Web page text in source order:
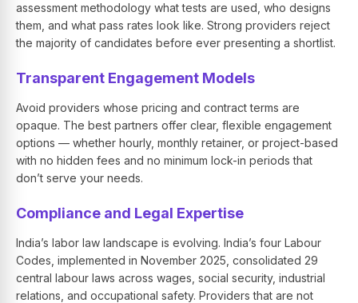
assessment methodology what tests are used, who designs
them, and what pass rates look like. Strong providers reject
the majority of candidates before ever presenting a shortlist.
Transparent Engagement Models
Avoid providers whose pricing and contract terms are
opaque. The best partners offer clear, flexible engagement
options — whether hourly, monthly retainer, or project-based
with no hidden fees and no minimum lock-in periods that
don’t serve your needs.
Compliance and Legal Expertise
India’s labor law landscape is evolving. India’s four Labour
Codes, implemented in November 2025, consolidated 29
central labour laws across wages, social security, industrial
relations, and occupational safety. Providers that are not